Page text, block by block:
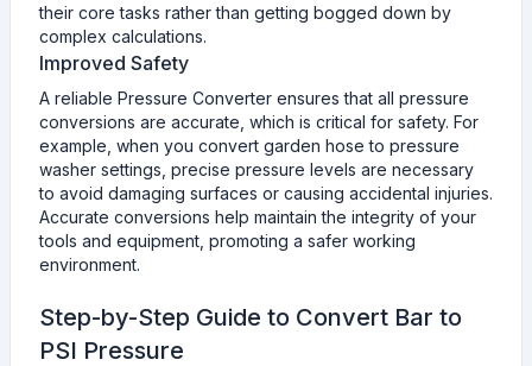
their core tasks rather than getting bogged down by
complex calculations.
Improved Safety
A reliable Pressure Converter ensures that all pressure
conversions are accurate, which is critical for safety. For
example, when you convert garden hose to pressure
washer settings, precise pressure levels are necessary
to avoid damaging surfaces or causing accidental injuries.
Accurate conversions help maintain the integrity of your
tools and equipment, promoting a safer working
environment.
Step-by-Step Guide to Convert Bar to
PSI Pressure